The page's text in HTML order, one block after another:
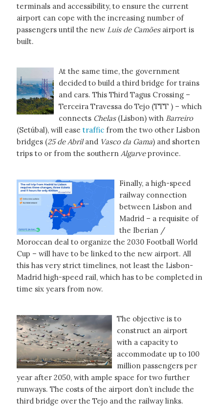
terminals and accessibility, to ensure the current
airport can cope with the increasing number of
passengers until the new Luis de Camõesairport is
built.
At the same time, the government
decided to build a third bridge for trains
and cars. This Third Tagus Crossing –
Terceira Travessa do Tejo (TTT ) – which
connects Chelas(Lisbon) with Barreiro
(Setúbal), will ease traffic from the two other Lisbon
bridges (25 de Abriland Vasco da Gama) and shorten
trips to or from the southern Algarveprovince.
Finally, a high-speed
railway connection
between Lisbon and
Madrid – a requisite of
the Iberian /
Moroccan deal to organize the 2030 Football World
Cup – will have to be linked to the new airport. All
this has very strict timelines, not least the Lisbon-
Madrid high-speed rail, which has to be completed in
time six years from now.
The objective is to
construct an airport
with a capacity to
accommodate up to 100
million passengers per
year after 2050, with ample space for two further
runways. The costs of the airport don’t include the
third bridge over the Tejo and the railway links.